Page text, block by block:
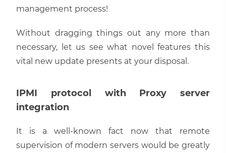
management process!
Without dragging things out any more than
necessary, let us see what novel features this
vital new update presents at your disposal.
IPMI protocol with Proxy server
integration
It is a well-known fact now that remote
supervision of modern servers would be greatly